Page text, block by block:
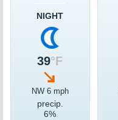
NIGHT
39°F
NW 6 mph
precip.
6%